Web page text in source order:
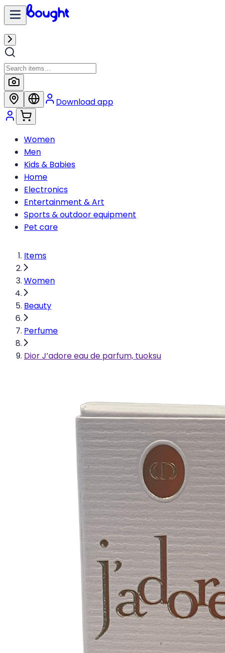
Download app
Women
Men
Kids & Babies
Home
Electronics
Entertainment & Art
Sports & outdoor equipment
Pet care
Items
Women
Beauty
Perfume
Dior J’adore eau de parfum, tuoksu